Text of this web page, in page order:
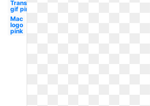
Transparent
gif pink
Mac
logo
pink